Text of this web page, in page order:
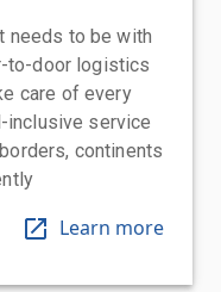
needs to be with
to-door logistics
care of every
inclusive service
continents
Learn more